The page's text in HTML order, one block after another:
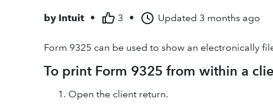
by Intuit • 3 • Updated 3 months ago
Form 9325 can be used to show an electronically
To print Form 9325 from within a
Open the client return.